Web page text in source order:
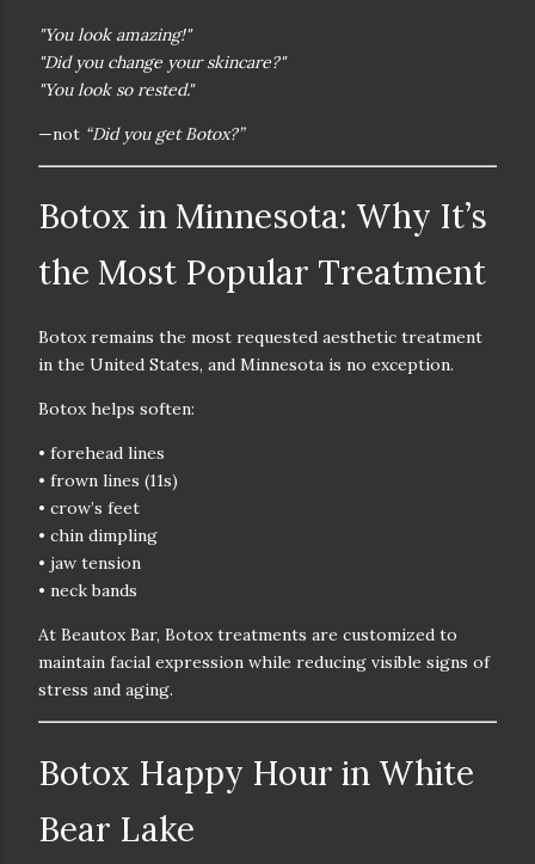
"You look amazing!"
"Did you change your skincare?"
"You look so rested."
—not “Did you get Botox?”
Botox in Minnesota: Why It’s
the Most Popular Treatment
Botox remains the most requested aesthetic treatment
in the United States, and Minnesota is no exception.
Botox helps soften:
• forehead lines
• frown lines (11s)
• crow’s feet
• chin dimpling
• jaw tension
• neck bands
At Beautox Bar, Botox treatments are customized to
maintain facial expression while reducing visible signs of
stress and aging.
Botox Happy Hour in White
Bear Lake